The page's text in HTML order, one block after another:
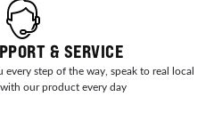
& SERVICE
step of the way, speak to real local
our product every day